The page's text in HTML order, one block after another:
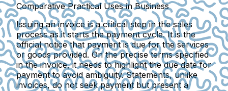
Comparative Practical Uses in Business
Issuing an invoice is a critical step in the sales
process as it starts the payment cycle. It is the
official notice that payment is due for the services
or goods provided. On the precise terms specified
in the invoice, it needs to highlight the due date for
payment to avoid ambiguity. Statements, unlike
invoices, do not seek payment but present a